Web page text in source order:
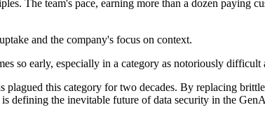
The team's pace, earning more than a dozen paying
and the company's focus on context.
so early, especially in a category as notoriously
this category for two decades. By replacing
defining the inevitable future of data security in the